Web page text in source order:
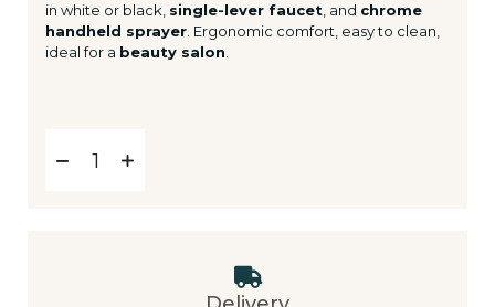
in white or black, single-lever faucet , and chrome
handheld sprayer . Ergonomic comfort, easy to clean,
ideal for a beauty salon